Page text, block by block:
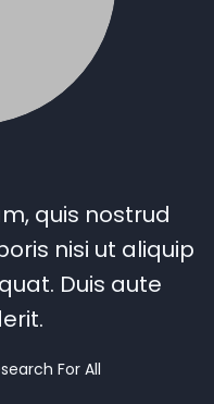
quis nostrud
nisi ut aliquip
Duis aute
For All